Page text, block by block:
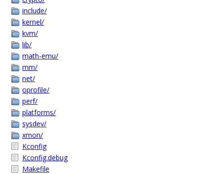
include/
kernel/
kvm/
lib/
math-emu/
mm/
net/
oprofile/
perf/
platforms/
sysdev/
xmon/
Kconfig
Kconfig.debug
Makefile